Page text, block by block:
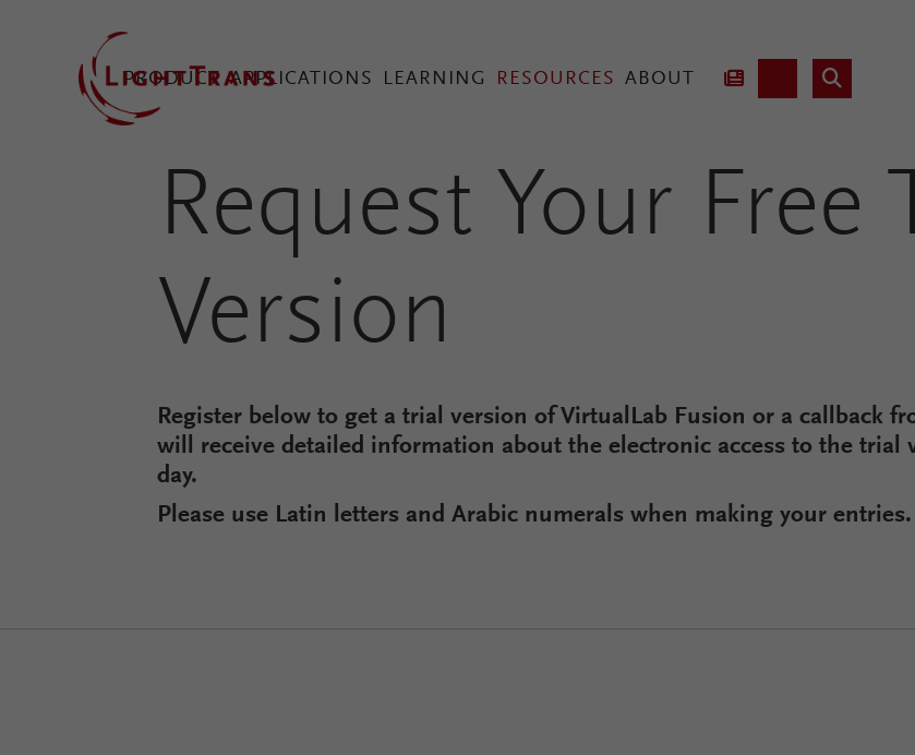
PRODUCT
VirtualLab Fusion Technology
Configure Your VirtualLab Fusion
APPLICATIONS LEARNING RESOURCES ABOUT
Request Your Free
Version
Register below to get a trial version of VirtualLab Fusion or a callback
will receive detailed information about the electronic access to the
day.
Please use Latin letters and Arabic numerals when making your entries.